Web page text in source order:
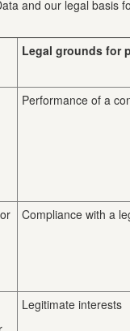
and our legal basis
Legal grounds for
Performance of a
Compliance with a
Legitimate interests